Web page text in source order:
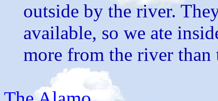
outside by the river.
available, so we ate
more from the river than